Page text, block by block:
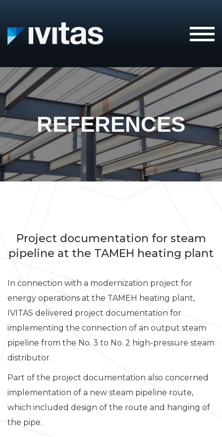
IVITAS
REFERENCES
Project documentation for steam
pipeline at the TAMEH heating plant
In connection with a modernization project for
energy operations at the TAMEH heating plant,
IVITAS delivered project documentation for
implementing the connection of an output steam
pipeline from the No. 3 to No. 2 high-pressure steam
distributor.
Part of the project documentation also concerned
implementation of a new steam pipeline route,
which included design of the route and hanging of
the pipe.